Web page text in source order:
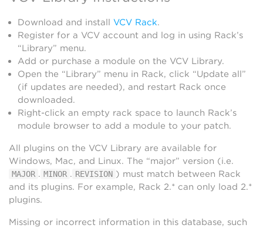
Download and install VCV Rack.
Register for a VCV account and log in using Rack’s
“Library” menu.
Add or purchase a module on the VCV Library.
Open the “Library” menu in Rack, click “Update all”
(if updates are needed), and restart Rack once
downloaded.
Right-click an empty rack space to launch Rack’s
module browser to add a module to your patch.
All plugins on the VCV Library are available for
Windows, Mac, and Linux. The “major” version (i.e.
MAJOR . MINOR . REVISION ) must match between Rack
and its plugins. For example, Rack 2.* can only load 2.*
plugins.
Missing or incorrect information in this database, such